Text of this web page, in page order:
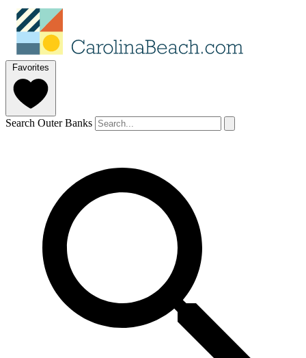
Favorites
Search Outer Banks